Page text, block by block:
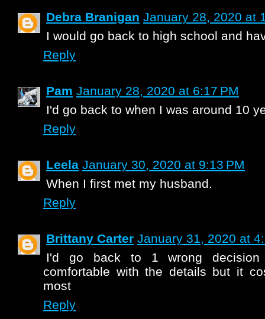
Debra Branigan January 28, 2020 at
I would go back to high school and
Reply
Pam January 28, 2020 at 6:17 PM
I'd go back to when I was around 10
Reply
Leela January 30, 2020 at 9:13 PM
When I first met my husband.
Reply
Brittany Carter January 31, 2020 at
I'd go back to 1 wrong
comfortable with the details but it
most
Reply